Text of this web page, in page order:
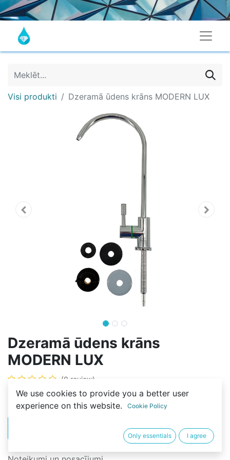
Visi produkti Dzeramā ūdens krāns MODERN LUX
Dzeramā ūdens krāns
MODERN LUX
(0 review)
20,00€
BUY NOW
We use cookies to provide you a better user
experience on this website.
Cookie Policy
Only essentials I agree